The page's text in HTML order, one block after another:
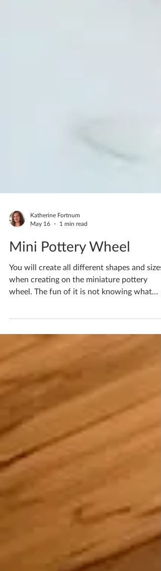
May 16
1 min read
Mini Pottery Wheel
You will create all different shapes and sizes
when creating on the miniature pottery
you’re going to get each time and embracing
the motions! The clay has a mind of its own
and bending it to your will is certainly a
challenge! I have spaces for workshops
available as early as next month if you’d like
to have a go yourself! If you'd like to book
yourself a workshop get in touch